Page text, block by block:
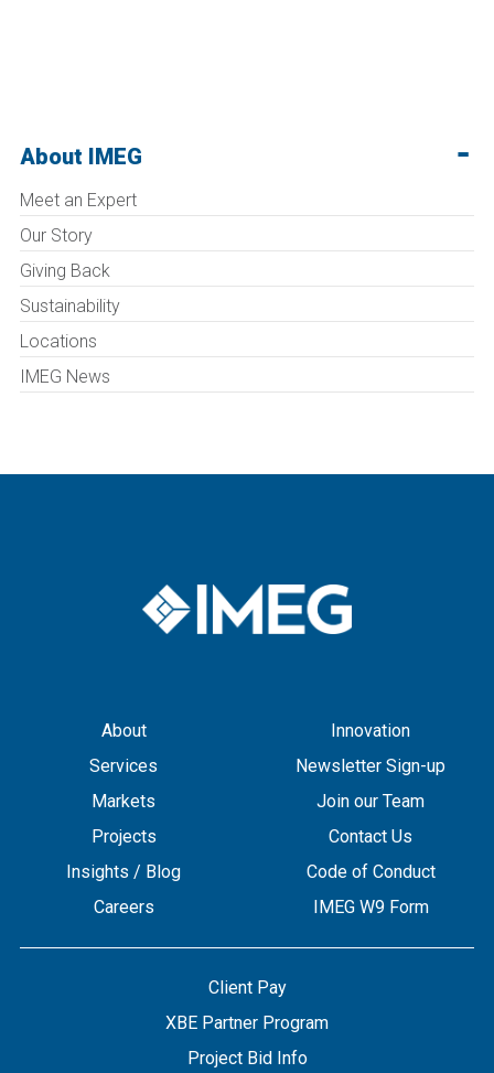
About IMEG
Meet an Expert
Our Story
Giving Back
Sustainability
Locations
IMEG News
About
Services
Markets
Projects
Insights / Blog
Careers
Innovation
Newsletter Sign-up
Join our Team
Contact Us
Code of Conduct
IMEG W9 Form
Client Pay
XBE Partner Program
Project Bid Info